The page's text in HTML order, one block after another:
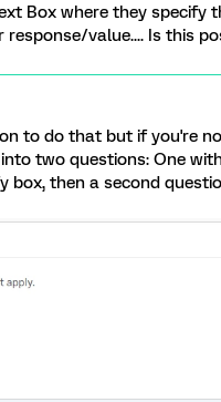
Box where they specify
value.... Is this
to do that but if you're
two questions: One
box, then a second